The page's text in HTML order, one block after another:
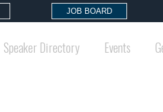
JOB BOARD
Speaker Directory Events